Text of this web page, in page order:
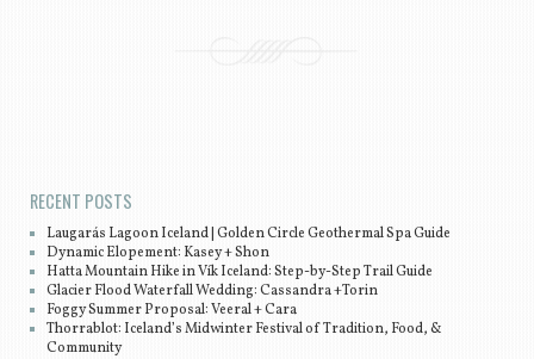
RECENT POSTS
Laugarás Lagoon Iceland | Golden Circle Geothermal Spa Guide
Dynamic Elopement: Kasey + Shon
Hatta Mountain Hike in Vík Iceland: Step-by-Step Trail Guide
Glacier Flood Waterfall Wedding: Cassandra +Torin
Foggy Summer Proposal: Veeral + Cara
Thorrablot: Iceland’s Midwinter Festival of Tradition, Food, &
Community